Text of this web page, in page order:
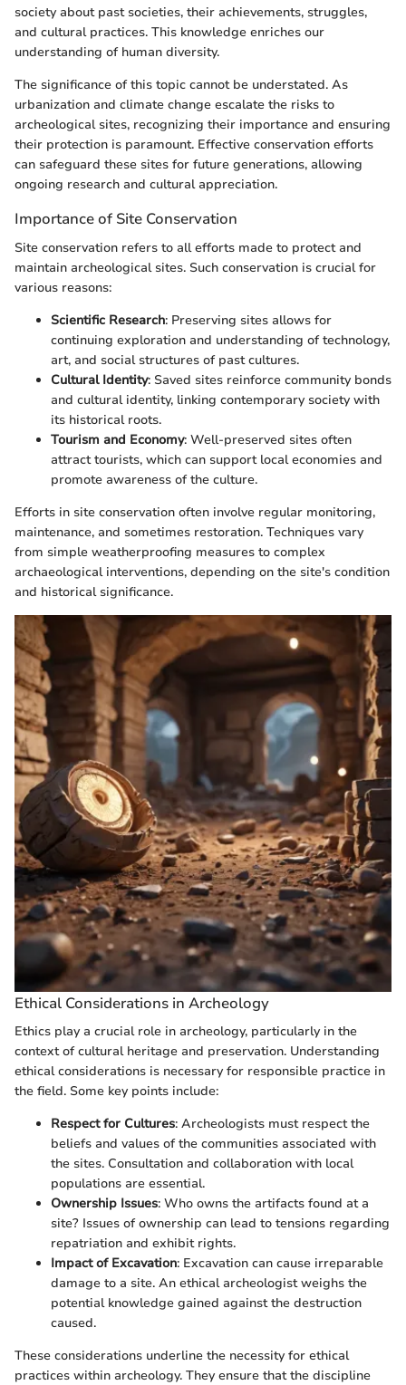
society about past societies, their achievements, struggles,
and cultural practices. This knowledge enriches our
understanding of human diversity.
The significance of this topic cannot be understated. As
urbanization and climate change escalate the risks to
archeological sites, recognizing their importance and ensuring
their protection is paramount. Effective conservation efforts
can safeguard these sites for future generations, allowing
ongoing research and cultural appreciation.
Importance of Site Conservation
Site conservation refers to all efforts made to protect and
maintain archeological sites. Such conservation is crucial for
various reasons:
Scientific Research: Preserving sites allows for
continuing exploration and understanding of technology,
art, and social structures of past cultures.
Cultural Identity: Saved sites reinforce community bonds
and cultural identity, linking contemporary society with
its historical roots.
Tourism and Economy: Well-preserved sites often
attract tourists, which can support local economies and
promote awareness of the culture.
Efforts in site conservation often involve regular monitoring,
maintenance, and sometimes restoration. Techniques vary
from simple weatherproofing measures to complex
archaeological interventions, depending on the site's condition
and historical significance.
Ethical Considerations in Archeology
Ethics play a crucial role in archeology, particularly in the
context of cultural heritage and preservation. Understanding
ethical considerations is necessary for responsible practice in
the field. Some key points include:
Respect for Cultures: Archeologists must respect the
beliefs and values of the communities associated with
the sites. Consultation and collaboration with local
populations are essential.
Ownership Issues: Who owns the artifacts found at a
site? Issues of ownership can lead to tensions regarding
repatriation and exhibit rights.
Impact of Excavation: Excavation can cause irreparable
damage to a site. An ethical archeologist weighs the
potential knowledge gained against the destruction
caused.
These considerations underline the necessity for ethical
practices within archeology. They ensure that the discipline